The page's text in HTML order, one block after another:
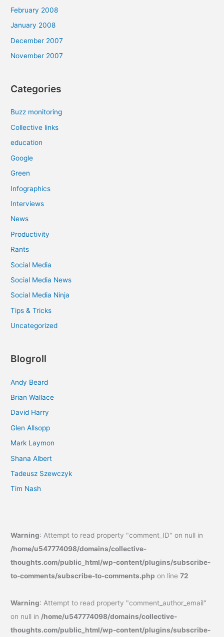
February 2008
January 2008
December 2007
November 2007
Categories
Buzz monitoring
Collective links
education
Google
Green
Infographics
Interviews
News
Productivity
Rants
Social Media
Social Media News
Social Media Ninja
Tips & Tricks
Uncategorized
Blogroll
Andy Beard
Brian Wallace
David Harry
Glen Allsopp
Mark Laymon
Shana Albert
Tadeusz Szewczyk
Tim Nash
Warning: Attempt to read property "comment_ID" on null in
/home/u547774098/domains/collective-
thoughts.com/public_html/wp-content/plugins/subscribe-
to-comments/subscribe-to-comments.php on line72
Warning: Attempt to read property "comment_author_email"
on null in /home/u547774098/domains/collective-
thoughts.com/public_html/wp-content/plugins/subscribe-